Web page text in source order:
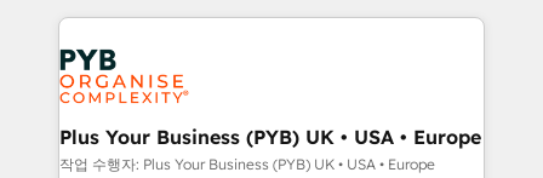
install, our team have the change management
expertise to deliver the solutions you need.
Salesforce and integrated enterprise stacks. Digital
Marketing, Answer Engine Optimisation, and
Generative Engine Optimisation (AI Search),
HubSpot Content Hub, WordPress development,
B2B SEO, paid media, and content. We work with
enterprise and growth-led companies across
Plus Your Business (PYB) UK • USA • Europe
작업 수행자: Plus Your Business (PYB) UK • USA • Europe